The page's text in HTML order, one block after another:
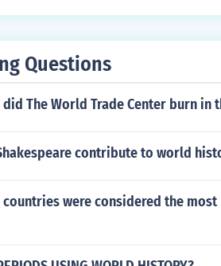
Questions
did The World Trade Center burn
contribute to world
countries were considered the